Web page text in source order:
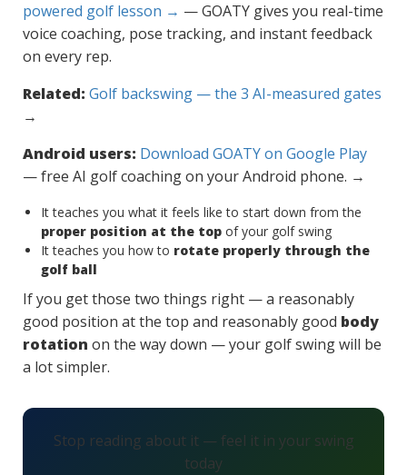
powered golf lesson → — GOATY gives you real-time
voice coaching, pose tracking, and instant feedback
on every rep.
Related: Golf backswing — the 3 AI-measured gates
→
Android users: Download GOATY on Google Play
— free AI golf coaching on your Android phone. →
It teaches you what it feels like to start down from the
proper position at the top of your golf swing
It teaches you how to rotate properly through the
golf ball
If you get those two things right — a reasonably
good position at the top and reasonably good body
rotation on the way down — your golf swing will be
a lot simpler.
Stop reading about it — feel it in your swing
today